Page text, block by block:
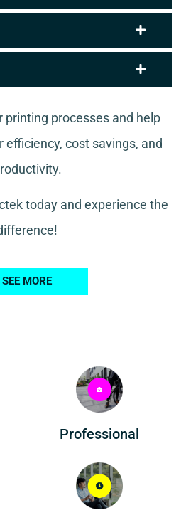
printing processes and help
efficiency, cost savings, and
today and experience the
SEE MORE
Professional